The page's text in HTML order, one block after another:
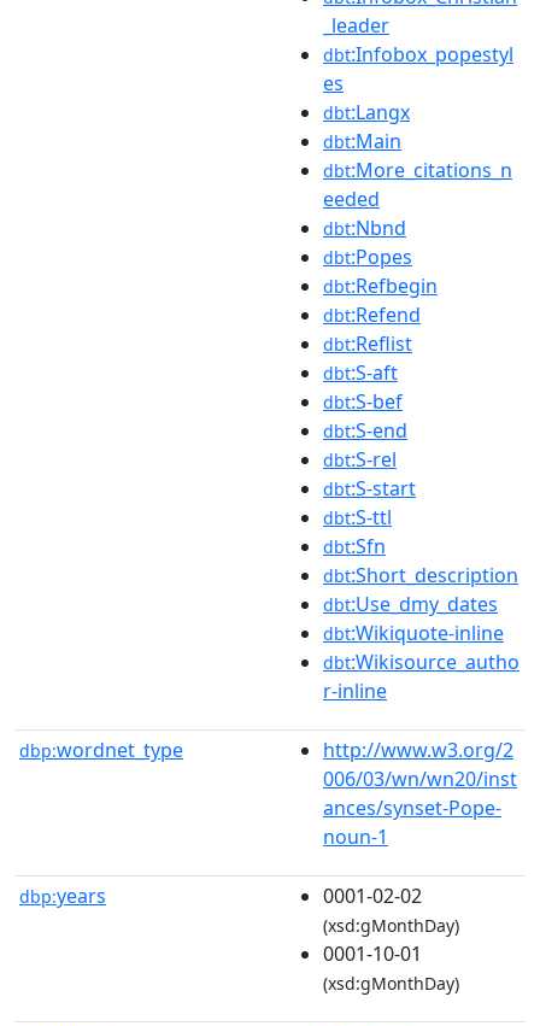
_leader
dbt:Infobox_popestyl
es
dbt:Langx
dbt:Main
dbt:More_citations_n
eeded
dbt:Nbnd
dbt:Popes
dbt:Refbegin
dbt:Refend
dbt:Reflist
dbt:S-aft
dbt:S-bef
dbt:S-end
dbt:S-rel
dbt:S-start
dbt:S-ttl
dbt:Sfn
dbt:Short_description
dbt:Use_dmy_dates
dbt:Wikiquote-inline
dbt:Wikisource_autho
r-inline
dbp:wordnet_type
http://www.w3.org/2
006/03/wn/wn20/inst
ances/synset-Pope-
noun-1
dbp:years 0001-02-02
(xsd:gMonthDay)
0001-10-01
(xsd:gMonthDay)